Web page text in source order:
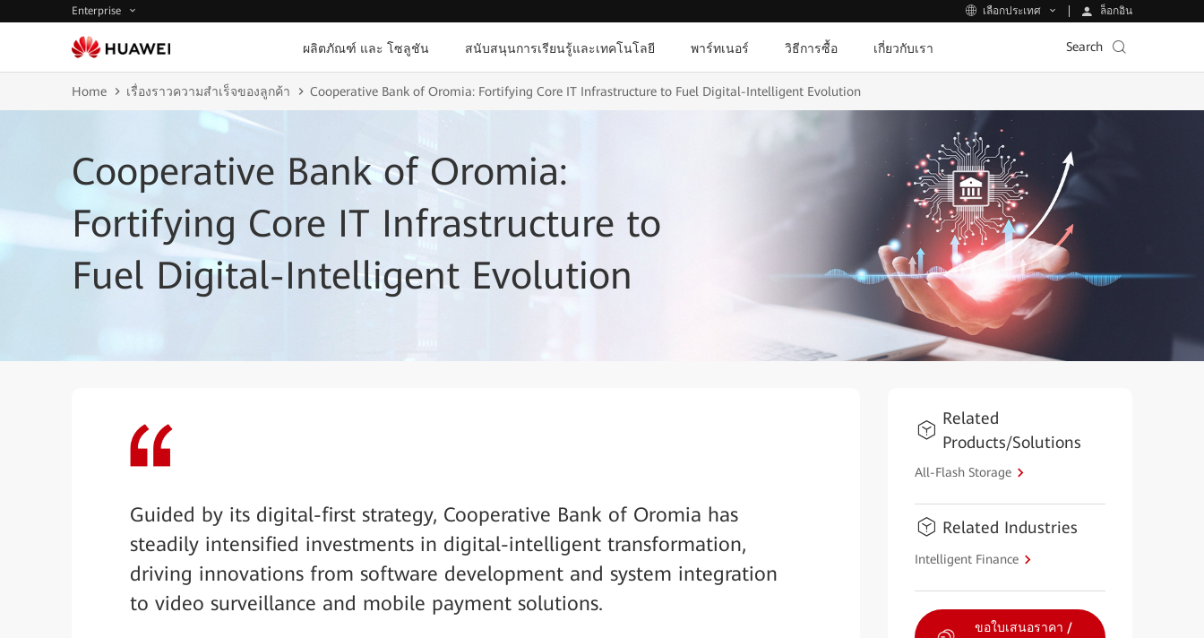
Enterprise เลือกประเทศ ล็อกอิน
ผลิตภัณฑ์ และ โซลูชัน สนับสนุนการเรียนรู้และเทคโนโลยี พาร์ทเนอร์ วิธีการซื้อ เกี่ยวกับเรา Search
Home เรื่องราวความสำเร็จของลูกค้า Cooperative Bank of Oromia: Fortifying Core IT Infrastructure to Fuel Digital-Intelligent Evolution
Cooperative Bank of Oromia:
Fortifying Core IT Infrastructure to
Fuel Digital-Intelligent Evolution
Guided by its digital-first strategy, Cooperative Bank of Oromia has
steadily intensified investments in digital-intelligent transformation,
driving innovations from software development and system integration
to video surveillance and mobile payment solutions.
Related
Products/Solutions
All-Flash Storage
Related Industries
Intelligent Finance
ขอใบเสนอราคา /